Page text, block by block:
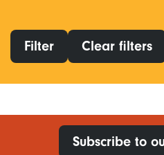
Filter Clear filters
Subscribe to